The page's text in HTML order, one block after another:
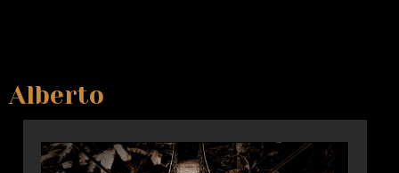
Alberto